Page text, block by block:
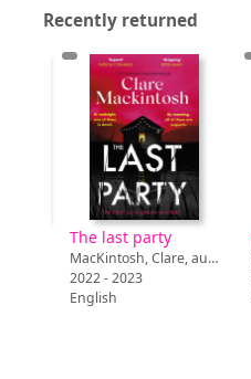
Recently returned
The last party
MacKintosh, Clare, author
2022 - 2023
English